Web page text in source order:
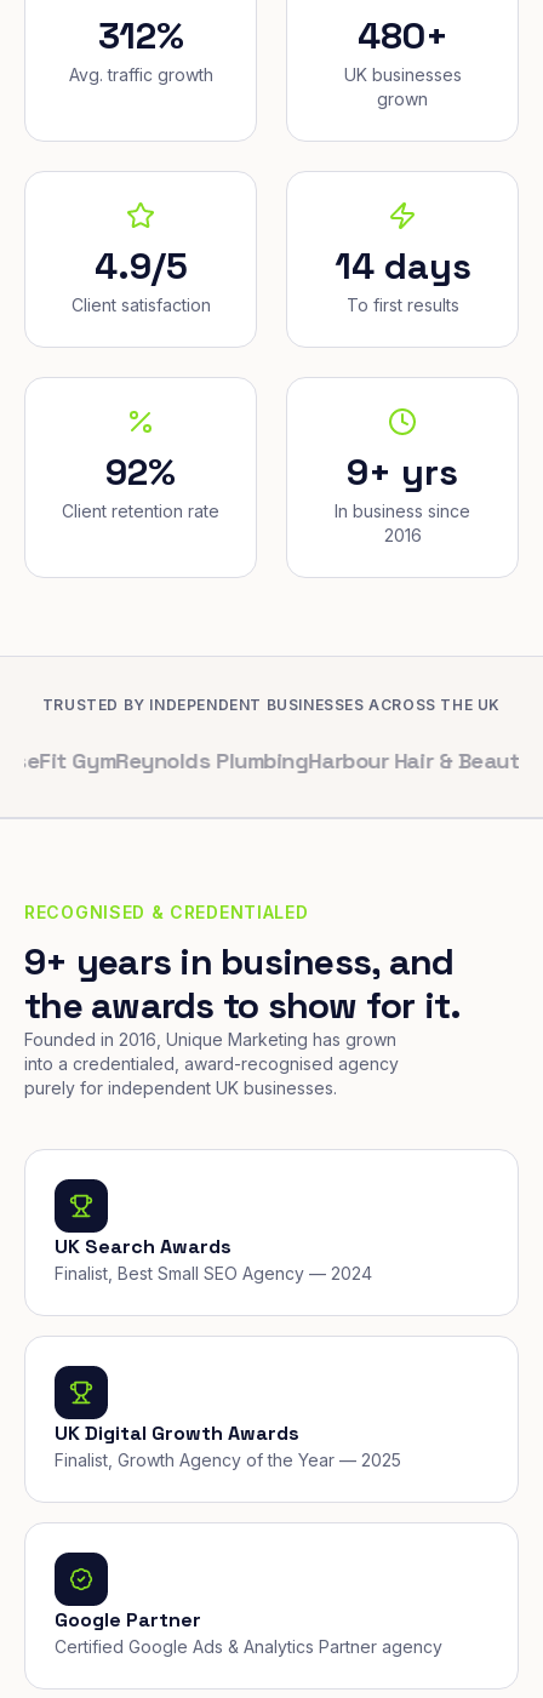
312%
Avg. traffic growth
480+
UK businesses
grown
4.9/5
Client satisfaction
14 days
To first results
92%
Client retention rate
9+ yrs
In business since
2016
TRUSTED BY INDEPENDENT BUSINESSES ACROSS THE UK
Reynolds PlumbingHarbour Hair & BeautyMaple &
RECOGNISED & CREDENTIALED
9+ years in business, and
the awards to show for it.
Founded in 2016, Unique Marketing has grown
into a credentialed, award-recognised agency
purely for independent UK businesses.
UK Search Awards
Finalist, Best Small SEO Agency — 2024
UK Digital Growth Awards
Finalist, Growth Agency of the Year — 2025
Google Partner
Certified Google Ads & Analytics Partner agency